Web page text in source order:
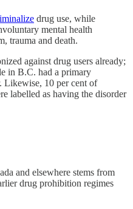
drug use, while
mental health
trauma and death.
against drug users already;
in B.C. had a primary
Likewise, 10 per cent of
labelled as having the disorder
and elsewhere stems from
drug prohibition regimes